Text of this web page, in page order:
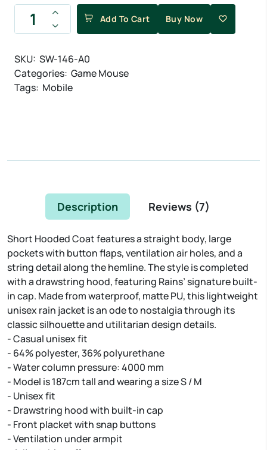
Add To Cart Buy Now
SKU: SW-146-A0
Categories: Game Mouse
Tags: Mobile
Description Reviews (7)
Short Hooded Coat features a straight body, large
pockets with button flaps, ventilation air holes, and a
string detail along the hemline. The style is completed
with a drawstring hood, featuring Rains’ signature built-
in cap. Made from waterproof, matte PU, this lightweight
unisex rain jacket is an ode to nostalgia through its
classic silhouette and utilitarian design details.
- Casual unisex fit
- 64% polyester, 36% polyurethane
- Water column pressure: 4000 mm
- Model is 187cm tall and wearing a size S / M
- Unisex fit
- Drawstring hood with built-in cap
- Front placket with snap buttons
- Ventilation under armpit